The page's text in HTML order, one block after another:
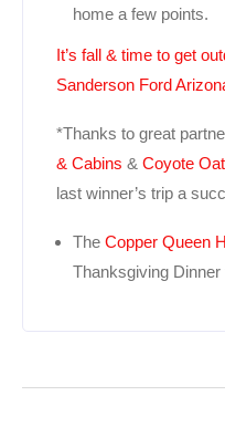
home a few points.
It’s fall & time to get
Sanderson Ford
*Thanks to great
& Cabins & Coyote
last winner’s trip a
The Copper Queen
Thanksgiving Dinner